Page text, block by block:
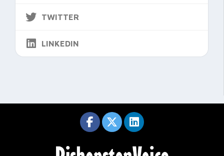
TWITTER
LINKEDIN